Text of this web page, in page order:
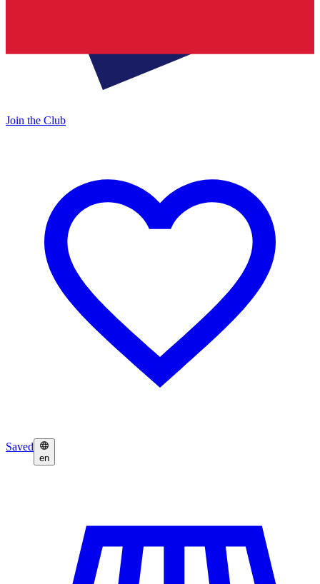
Join the Club
Saved
en